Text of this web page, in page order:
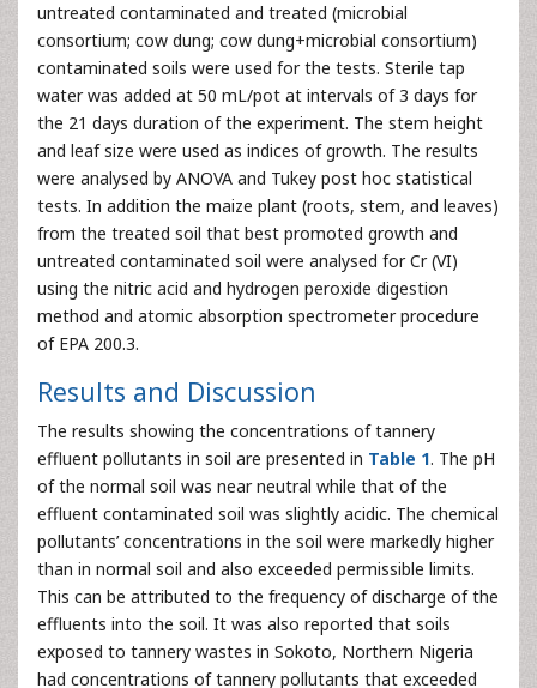
untreated contaminated and treated (microbial
consortium; cow dung; cow dung+microbial consortium)
contaminated soils were used for the tests. Sterile tap
water was added at 50 mL/pot at intervals of 3 days for
the 21 days duration of the experiment. The stem height
and leaf size were used as indices of growth. The results
were analysed by ANOVA and Tukey post hoc statistical
tests. In addition the maize plant (roots, stem, and leaves)
from the treated soil that best promoted growth and
untreated contaminated soil were analysed for Cr (VI)
using the nitric acid and hydrogen peroxide digestion
method and atomic absorption spectrometer procedure
of EPA 200.3.
Results and Discussion
The results showing the concentrations of tannery
effluent pollutants in soil are presented in Table 1. The pH
of the normal soil was near neutral while that of the
effluent contaminated soil was slightly acidic. The chemical
pollutants’ concentrations in the soil were markedly higher
than in normal soil and also exceeded permissible limits.
This can be attributed to the frequency of discharge of the
effluents into the soil. It was also reported that soils
exposed to tannery wastes in Sokoto, Northern Nigeria
had concentrations of tannery pollutants that exceeded